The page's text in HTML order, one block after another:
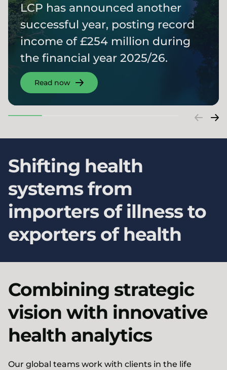
LCP has announced another
successful year, posting record
income of £254 million during
the financial year 2025/26.
Read now
Shifting health
systems from
importers of illness to
exporters of health
Combining strategic
vision with innovative
health analytics
Our global teams work with clients in the life